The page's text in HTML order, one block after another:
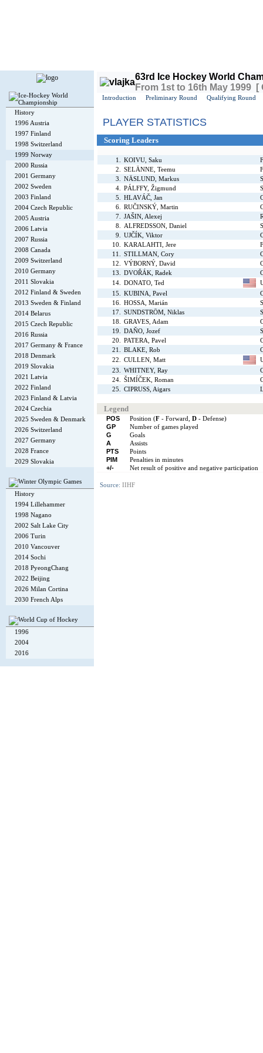
History
1996 Austria
1997 Finland
1998 Switzerland
1999 Norway
2000 Russia
2001 Germany
2002 Sweden
2003 Finland
2004 Czech Republic
2005 Austria
2006 Latvia
2007 Russia
2008 Canada
2009 Switzerland
2010 Germany
2011 Slovakia
2012 Finland & Sweden
2013 Sweden & Finland
2014 Belarus
2015 Czech Republic
2016 Russia
2017 Germany & France
2018 Denmark
2019 Slovakia
2021 Latvia
2022 Finland
2023 Finland & Latvia
2024 Czechia
2025 Sweden & Denmark
2026 Switzerland
2027 Germany
2028 France
2029 Slovakia
History
1994 Lillehammer
1998 Nagano
2002 Salt Lake City
2006 Turin
2010 Vancouver
2014 Sochi
2018 PyeongChang
2022 Beijing
2026 Milan Cortina
2030 French Alps
1996
2004
2016
63rd Ice Hockey World
From 1st to 16th May 1999 [
Introduction Preliminary Round Qualifying Round
PLAYER STATISTICS
Scoring Leaders
1. KOIVU, Saku
2.
SELÄNNE, Teemu
3.
NÄSLUND, Markus
4.
PÁLFFY, Žigmund
5.
HLAVÁČ, Jan
6.
RUČINSKÝ, Martin
7.
JAŠIN, Alexej
8.
ALFREDSSON, Daniel
9.
UJČÍK, Viktor
10.
KARALAHTI, Jere
11.
STILLMAN, Cory
12.
VÝBORNÝ, David
13.
DVOŘÁK, Radek
14.
DONATO, Ted
15.
KUBINA, Pavel
16.
HOSSA, Marián
17.
SUNDSTRÖM, Niklas
18.
GRAVES, Adam
19.
DAŇO, Jozef
20.
PATERA, Pavel
21.
BLAKE, Rob
22.
CULLEN, Matt
23.
WHITNEY, Ray
24.
ŠIMÍČEK, Roman
25.
CIPRUSS, Aigars
Legend
POS Position (F - Forward, D - Defense)
GP
Number of games played
G
Goals
A
Assists
PTS
Points
PIM
Penalties in minutes
+/-
Net result of positive and negative participation
Source: IIHF